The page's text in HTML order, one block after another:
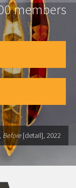
members
Before [detail], 2022